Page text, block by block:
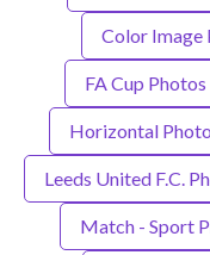
Color Image
FA Cup Photos
Horizontal
Leeds United F.C.
Match - Sport